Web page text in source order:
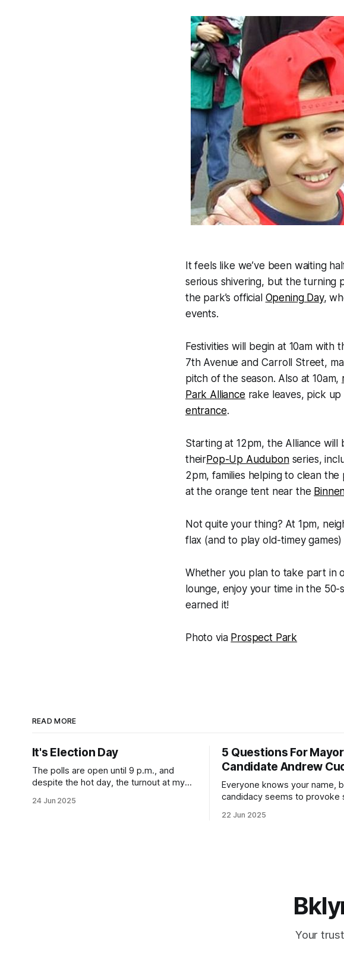
It feels like we’ve been waiting
serious shivering, but the turning
the park’s official Opening Day,
events.
Festivities will begin at 10am with
7th Avenue and Carroll Street,
pitch of the season. Also at 10am,
Park Alliance rake leaves, pick
entrance.
Starting at 12pm, the Alliance
theirPop-Up Audubonseries,
2pm, families helping to clean
at the orange tent near the
Not quite your thing? At 1pm,
flax (and to play old-timey
Whether you plan to take part in
lounge, enjoy your time in the
earned it!
Photo via Prospect Park
READ MORE
It's Election Day
The polls are open until 9 p.m., and
despite the hot day, the turnout at my
morning was impressive. I hope that if
24 Jun 2025
5 Questions For
Candidate Andrew
Everyone knows your name,
candidacy seems to provoke
mean for Brooklyn’s
22 Jun 2025
Your